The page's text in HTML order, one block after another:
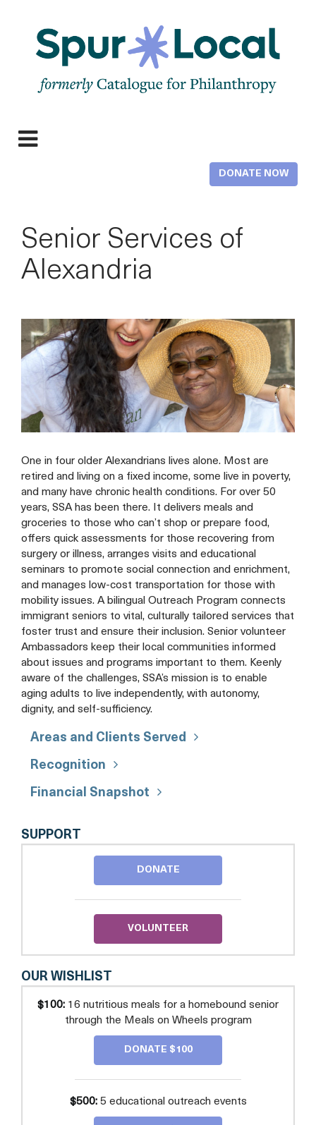
content
DONATE NOW
Senior Services of
Alexandria
One in four older Alexandrians lives alone. Most are
retired and living on a fixed income, some live in poverty,
and many have chronic health conditions. For over 50
years, SSA has been there. It delivers meals and
groceries to those who can’t shop or prepare food,
offers quick assessments for those recovering from
surgery or illness, arranges visits and educational
seminars to promote social connection and enrichment,
and manages low-cost transportation for those with
mobility issues. A bilingual Outreach Program connects
immigrant seniors to vital, culturally tailored services that
foster trust and ensure their inclusion. Senior volunteer
Ambassadors keep their local communities informed
about issues and programs important to them. Keenly
aware of the challenges, SSA’s mission is to enable
aging adults to live independently, with autonomy,
dignity, and self-sufficiency.
Areas and Clients Served
Recognition
Financial Snapshot
SUPPORT
SERVICES
OF
ALEXANDRIA
DONATE
VOLUNTEER
OUR WISHLIST
$100: 16 nutritious meals for a homebound senior
through the Meals on Wheels program
DONATE $100
$500:5 educational outreach events